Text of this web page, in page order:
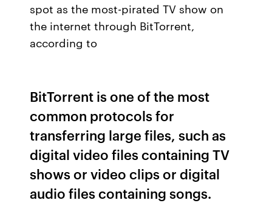
spot as the most-pirated TV show on
the internet through BitTorrent,
according to
BitTorrent is one of the most
common protocols for
transferring large files, such as
digital video files containing TV
shows or video clips or digital
audio files containing songs.